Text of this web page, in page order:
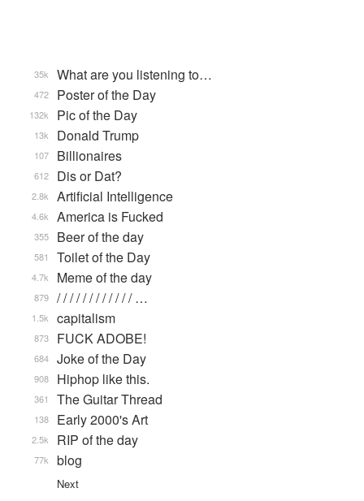
What are you listening to…
35k
Poster of the Day
472
Pic of the Day
132k
Donald Trump
13k
Billionaires
107
Dis or Dat?
612
Artificial Intelligence
2.8k
America is Fucked
4.6k
Beer of the day
355
Toilet of the Day
581
Meme of the day
4.7k
/ / / / / / / / / / / / …
879
capitalism
1.5k
FUCK ADOBE!
873
Joke of the Day
684
Hiphop like this.
908
The Guitar Thread
361
Early 2000's Art
138
RIP of the day
2.5k
blog
77k
Next